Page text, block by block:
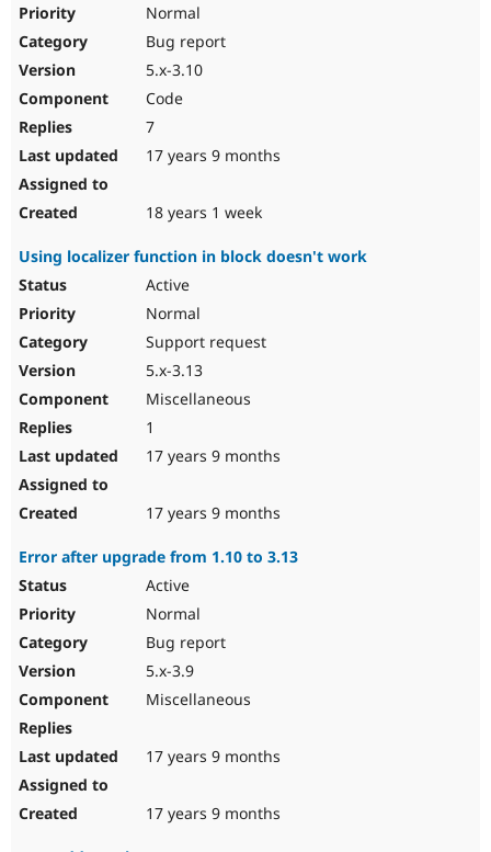
Normal
Bug report
5.x-3.10
Code
7
17 years 9 months
18 years 1 week
Using localizer function in block doesn't work
Active
Normal
Support request
5.x-3.13
Miscellaneous
1
17 years 9 months
17 years 9 months
Error after upgrade from 1.10 to 3.13
Active
Normal
Bug report
5.x-3.9
Miscellaneous
17 years 9 months
17 years 9 months